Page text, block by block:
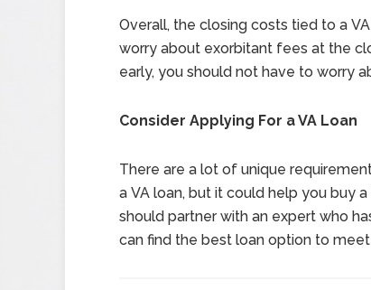
Overall, the closing costs tied to a
worry about exorbitant fees at the
early, you should not have to worry
Consider Applying For a VA Loan
There are a lot of unique
a VA loan, but it could help you buy
should partner with an expert who
can find the best loan option to